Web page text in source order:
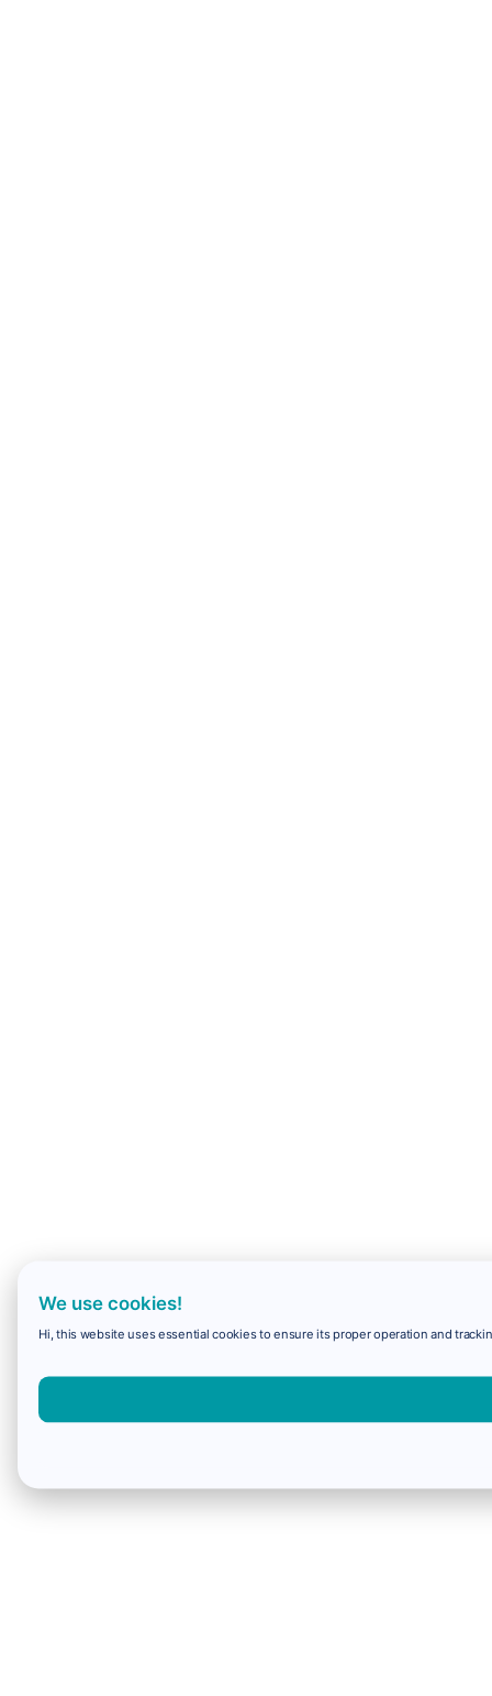
We use cookies!
Hi, this website uses essential cookies to ensure its proper operation and